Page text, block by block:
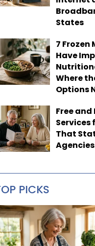
States
7 Frozen
Have
Where
Options
Free and
Services
That
PICKS